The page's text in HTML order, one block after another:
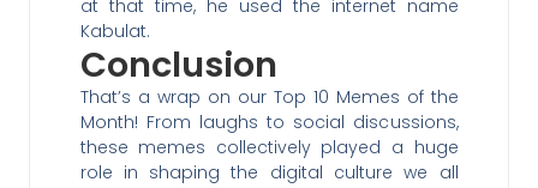
at that time, he used the internet name
Kabulat.
Conclusion
That’s a wrap on our Top 10 Memes of the
Month! From laughs to social discussions,
these memes collectively played a huge
role in shaping the digital culture we all